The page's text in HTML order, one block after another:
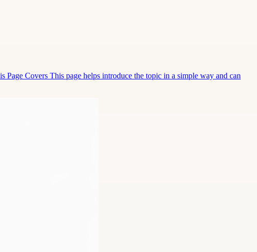
Covers This page helps introduce the topic in a simple way and can